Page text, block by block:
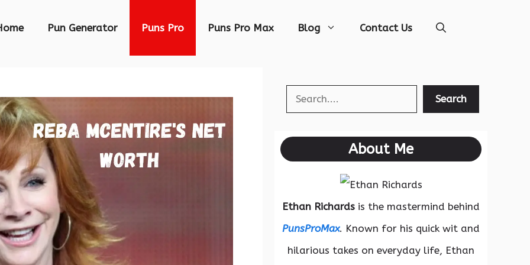
Pun Generator Puns Pro Puns Pro Max Blog Contact Us
Search Search
About Me
Ethan Richards is the mastermind behind
PunsProMax. Known for his quick wit and
hilarious takes on everyday life, Ethan